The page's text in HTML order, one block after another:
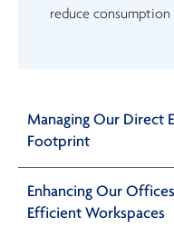
reduce consumption
Managing Our Direct
Footprint
Enhancing Our
Efficient Workspaces